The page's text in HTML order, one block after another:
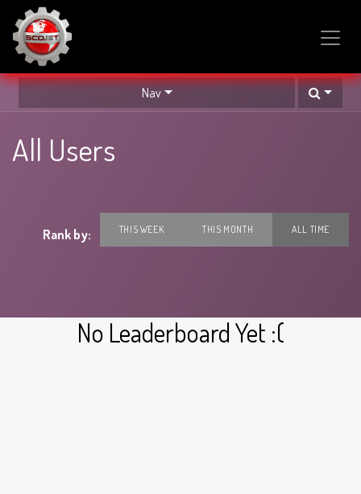
SKIP TO CONTENT
Nav
All Users
Rank by: THIS WEEK THIS MONTH ALL TIME
No Leaderboard Yet :(